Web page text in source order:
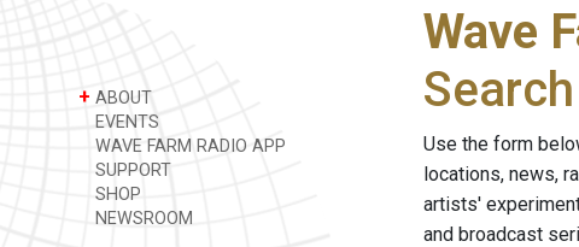
+ ABOUT
EVENTS
WAVE FARM RADIO APP
SUPPORT
SHOP
NEWSROOM
Wave
Search
Use the form
locations, news,
artists'
and broadcast